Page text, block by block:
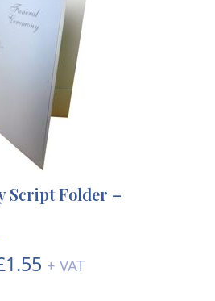
Script Folder –
1.55 Price
+ VAT